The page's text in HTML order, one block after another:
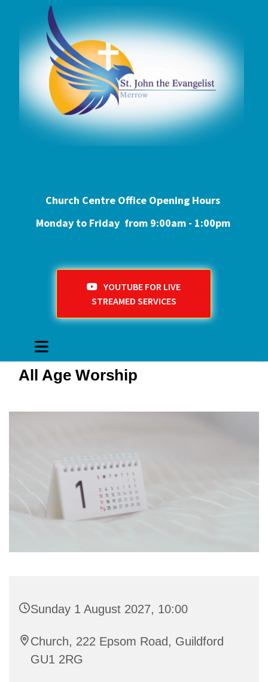
Church Centre Office Opening Hours
Monday to Friday from 9:00am - 1:00pm
YOUTUBE FOR LIVE
STREAMED SERVICES
All Age Worship
Sunday 1 August 2027, 10:00
Church, 222 Epsom Road, Guildford
GU1 2RG